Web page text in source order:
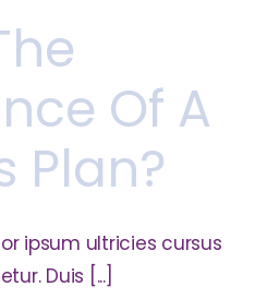
Of A
Plan?
ipsum ultricies cursus
Duis [...]